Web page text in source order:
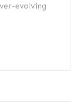
evolving